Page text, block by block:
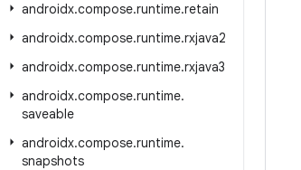
androidx.compose.runtime.retain
androidx.compose.runtime.rxjava2
androidx.compose.runtime.rxjava3
androidx.compose.runtime.
saveable
androidx.compose.runtime.
snapshots